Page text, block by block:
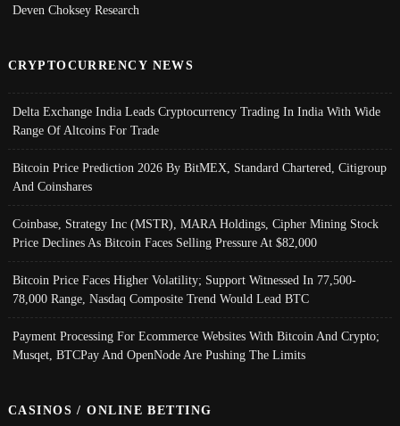
Deven Choksey Research
CRYPTOCURRENCY NEWS
Delta Exchange India Leads Cryptocurrency Trading In India With Wide
Range Of Altcoins For Trade
Bitcoin Price Prediction 2026 By BitMEX, Standard Chartered, Citigroup
And Coinshares
Coinbase, Strategy Inc (MSTR), MARA Holdings, Cipher Mining Stock
Price Declines As Bitcoin Faces Selling Pressure At $82,000
Bitcoin Price Faces Higher Volatility; Support Witnessed In 77,500-
78,000 Range, Nasdaq Composite Trend Would Lead BTC
Payment Processing For Ecommerce Websites With Bitcoin And Crypto;
Musqet, BTCPay And OpenNode Are Pushing The Limits
CASINOS / ONLINE BETTING